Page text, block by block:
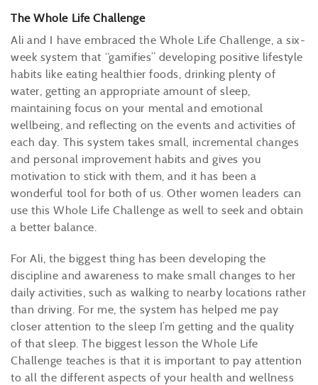
The Whole Life Challenge
Ali and I have embraced the Whole Life Challenge, a six-
week system that “gamifies” developing positive lifestyle
habits like eating healthier foods, drinking plenty of
water, getting an appropriate amount of sleep,
maintaining focus on your mental and emotional
wellbeing, and reflecting on the events and activities of
each day. This system takes small, incremental changes
and personal improvement habits and gives you
motivation to stick with them, and it has been a
wonderful tool for both of us. Other women leaders can
use this Whole Life Challenge as well to seek and obtain
a better balance.
For Ali, the biggest thing has been developing the
discipline and awareness to make small changes to her
daily activities, such as walking to nearby locations rather
than driving. For me, the system has helped me pay
closer attention to the sleep I’m getting and the quality
of that sleep. The biggest lesson the Whole Life
Challenge teaches is that it is important to pay attention
to all the different aspects of your health and wellness